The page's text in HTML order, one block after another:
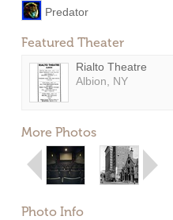
Predator
Featured Theater
Rialto Theatre
Albion, NY
More Photos
Photo Info